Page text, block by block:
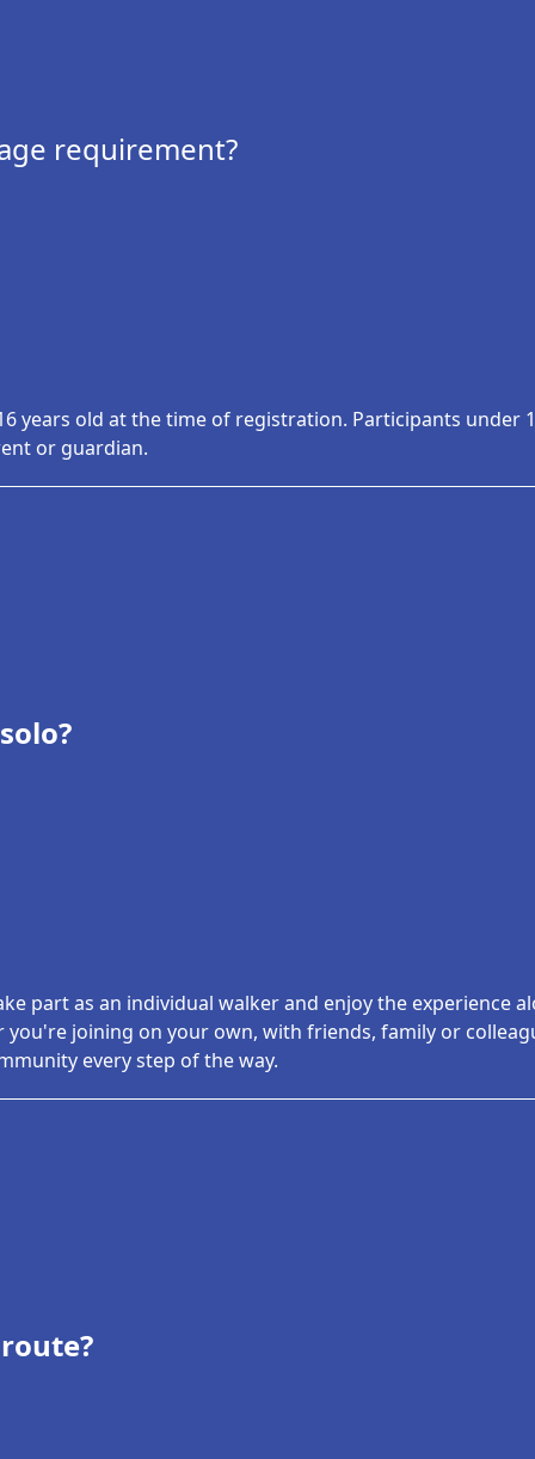
requirement?
years old at the time of registration. Participants under
or guardian.
part as an individual walker and enjoy the experience
you're joining on your own, with friends, family or
every step of the way.